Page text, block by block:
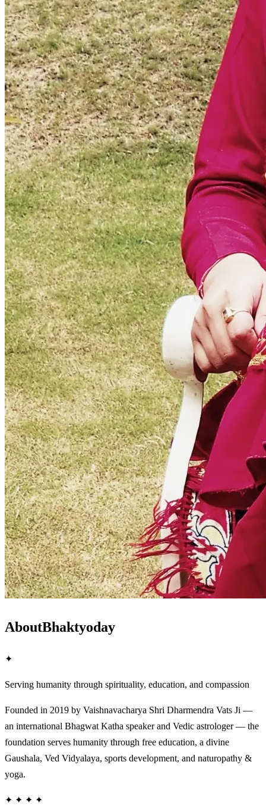
AboutBhaktyoday
✦
Serving humanity through spirituality, education, and compassion
Founded in 2019 by Vaishnavacharya Shri Dharmendra Vats Ji —
an international Bhagwat Katha speaker and Vedic astrologer — the
foundation serves humanity through free education, a divine
Gaushala, Ved Vidyalaya, sports development, and naturopathy &
yoga.
✦ ✦ ✦ ✦